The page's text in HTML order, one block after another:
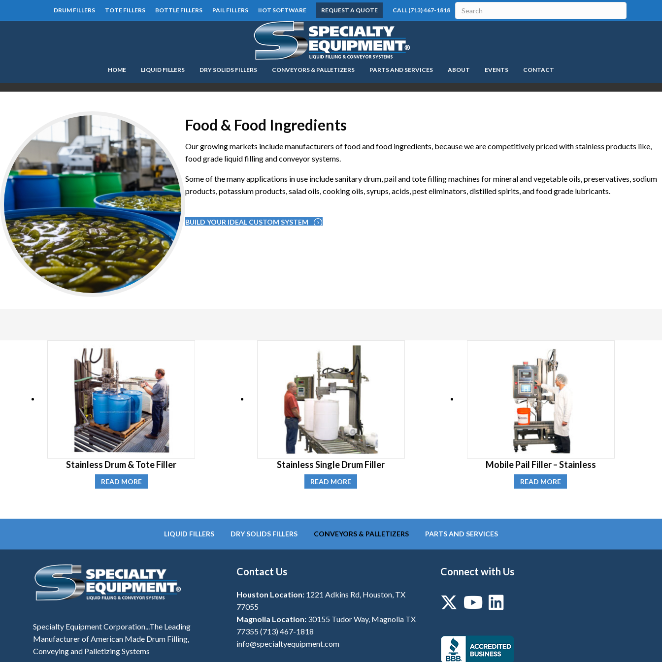
DRUM FILLERS TOTE FILLERS BOTTLE FILLERS PAIL FILLERS IIOT SOFTWARE REQUEST A QUOTE CALL (713) 467-1818
HOME LIQUID FILLERS DRY SOLIDS FILLERS CONVEYORS & PALLETIZERS PARTS AND SERVICES ABOUT EVENTS CONTACT
Food & Food Ingredients
Our growing markets include manufacturers of food and food ingredients, because we are competitively priced with stainless products like,
food grade liquid filling and conveyor systems.
Some of the many applications in use include sanitary drum, pail and tote filling machines for mineral and vegetable oils, preservatives, sodium
products, potassium products, salad oils, cooking oils, syrups, acids, pest eliminators, distilled spirits, and food grade lubricants.
BUILD YOUR IDEAL CUSTOM SYSTEM
Stainless Drum & Tote Filler
READ MORE
Stainless Single Drum Filler
READ MORE
Mobile Pail Filler – Stainless
READ MORE
LIQUID FILLERS DRY SOLIDS FILLERS CONVEYORS & PALLETIZERS PARTS AND SERVICES
Specialty Equipment Corporation...The Leading
Manufacturer of American Made Drum Filling,
Conveying and Palletizing Systems
Contact Us
Houston Location: 1221 Adkins Rd, Houston, TX
77055
Magnolia Location: 30155 Tudor Way, Magnolia TX
77355(713) 467-1818
info@specialtyequipment.com
Connect with Us